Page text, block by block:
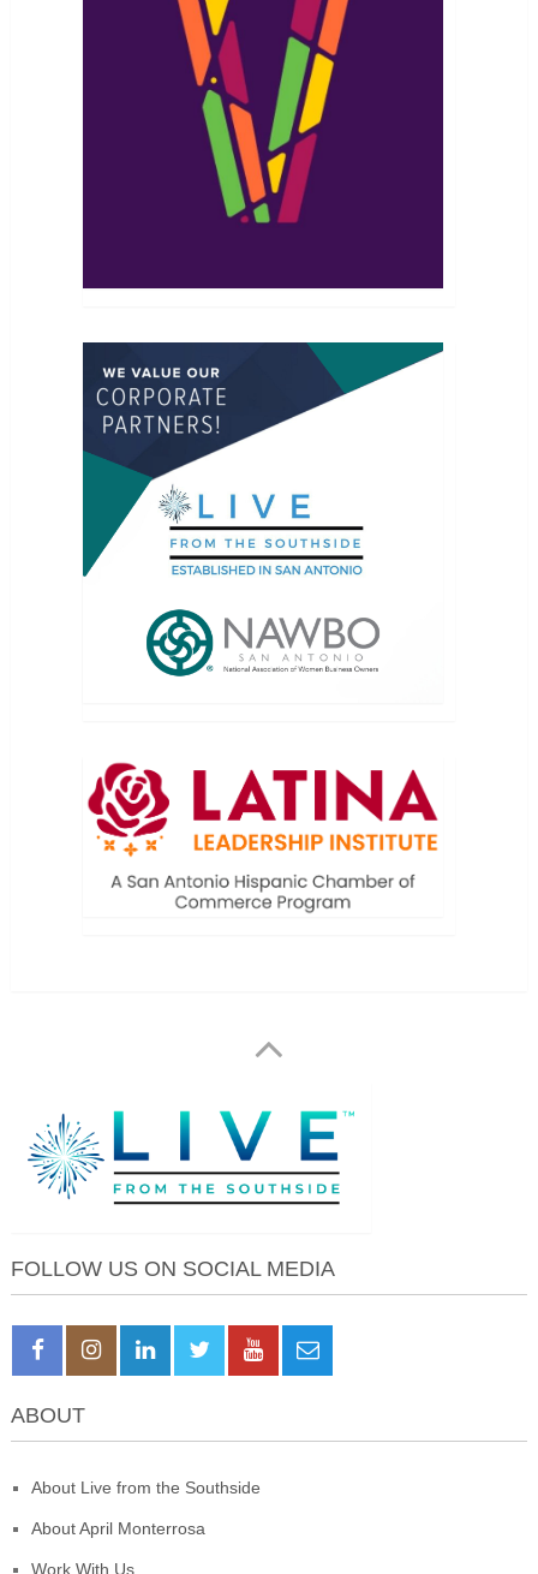
FOLLOW US ON SOCIAL MEDIA
ABOUT
About Live from the Southside
About April Monterrosa
Work With Us